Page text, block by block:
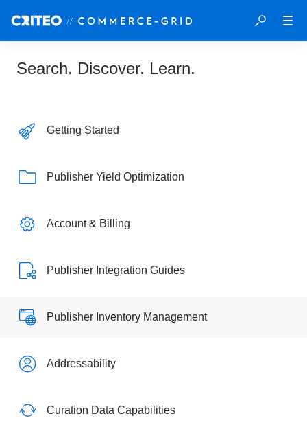
Search. Discover. Learn.
Getting Started
Publisher Yield Optimization
Account & Billing
Publisher Integration Guides
Publisher Inventory Management
Addressability
Curation Data Capabilities